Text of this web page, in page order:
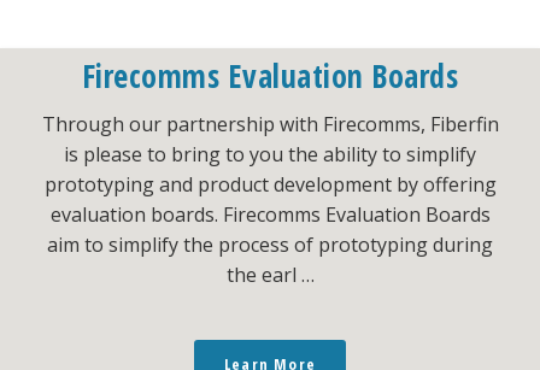
Firecomms Evaluation Boards
Through our partnership with Firecomms, Fiberfin
is please to bring to you the ability to simplify
prototyping and product development by offering
evaluation boards. Firecomms Evaluation Boards
aim to simplify the process of prototyping during
the earl …
Learn More